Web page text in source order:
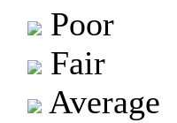
Poor
Fair
Average